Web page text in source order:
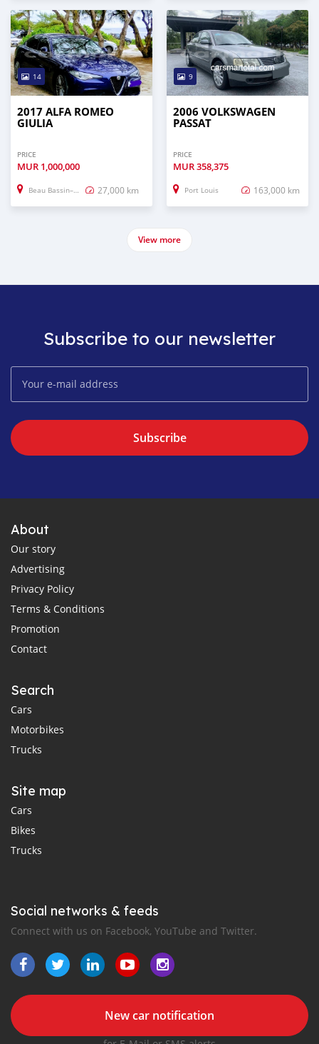
14
2017 ALFA ROMEO
GIULIA
PRICE
MUR 1,000,000
Beau Bassin–Rose Hill 27,000 km
9
2006 VOLKSWAGEN
PASSAT
PRICE
MUR358,375
Port Louis 163,000 km
View more
Subscribe to our newsletter
Subscribe
About
Our story
Advertising
Privacy Policy
Terms & Conditions
Promotion
Contact
Search
Cars
Motorbikes
Trucks
Site map
Cars
Bikes
Trucks
Social networks & feeds
Connect with us on Facebook, YouTube and Twitter.
New car notification